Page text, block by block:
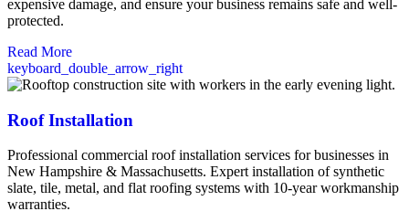
expensive damage, and ensure your business remains safe and well-
protected.
Read More
keyboard_double_arrow_right
Roof Installation
Professional commercial roof installation services for businesses in
New Hampshire & Massachusetts. Expert installation of synthetic
slate, tile, metal, and flat roofing systems with 10-year workmanship
warranties.